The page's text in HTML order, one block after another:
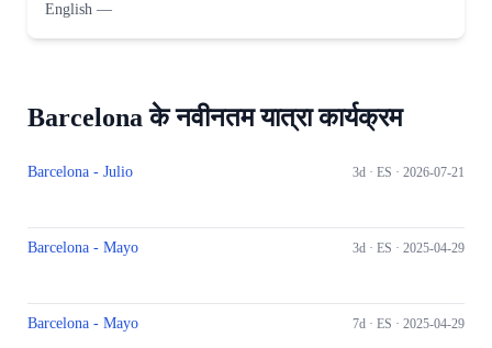
English —
Barcelona के नवीनतम यात्रा कार्यक्रम
Barcelona - Julio 3d · ES · 2026-07-21
Barcelona - Mayo 3d · ES · 2025-04-29
Barcelona - Mayo 7d · ES · 2025-04-29